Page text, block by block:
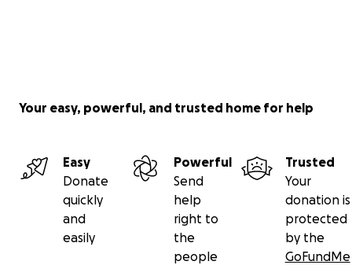
Your easy, powerful, and trusted home for help
Easy
Donate
quickly
and
easily
Powerful
Send
help
right to
the
people
Trusted
Your
donation is
protected
by the
GoFundMe